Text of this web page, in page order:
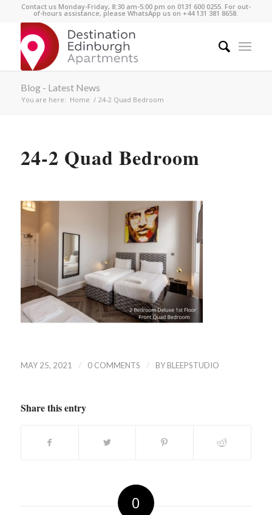
Contact us Monday-Friday, 8:30 am-5:00 pm on 0131 600 0255. For out-
of-hours assistance, please WhatsApp us on +44 131 381 8658.
Blog - Latest News
You are here: Home / 24-2 Quad Bedroom
24-2 Quad Bedroom
MAY 25, 2021 / 0 COMMENTS / BY BLEEPSTUDIO
Share this entry
0